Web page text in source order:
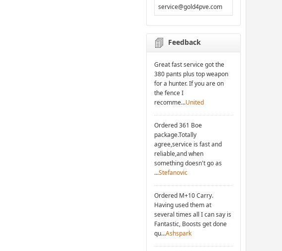
service@gold4pve.com
Feedback
Great fast service got the
380 pants plus top weapon
for a hunter. If you are on
the fence I
recomme...United
Ordered 361 Boe
package.Totally
agree,service is fast and
reliable,and when
something doesn't go as
...Stefanovic
Ordered M+10 Carry.
Having used them at
several times all I can say is
Fantastic, Boosts get done
qu...Ashspark